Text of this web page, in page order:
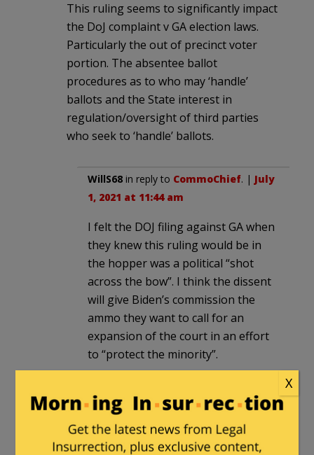
This ruling seems to significantly impact
the DoJ complaint v GA election laws.
Particularly the out of precinct voter
portion. The absentee ballot
procedures as to who may ‘handle’
ballots and the State interest in
regulation/oversight of third parties
who seek to ‘handle’ ballots.
WillS68 in reply to CommoChief. | July
1, 2021 at 11:44 am
I felt the DOJ filing against GA when
they knew this ruling would be in
the hopper was a political “shot
across the bow”. I think the dissent
will give Biden’s commission the
ammo they want to call for an
expansion of the court in an effort
to “protect the minority”.
Bruce Haydenin reply toWillS68. |
July 1, 2021 at 2:33 pm
Much of DOJ v GA, et al is
X